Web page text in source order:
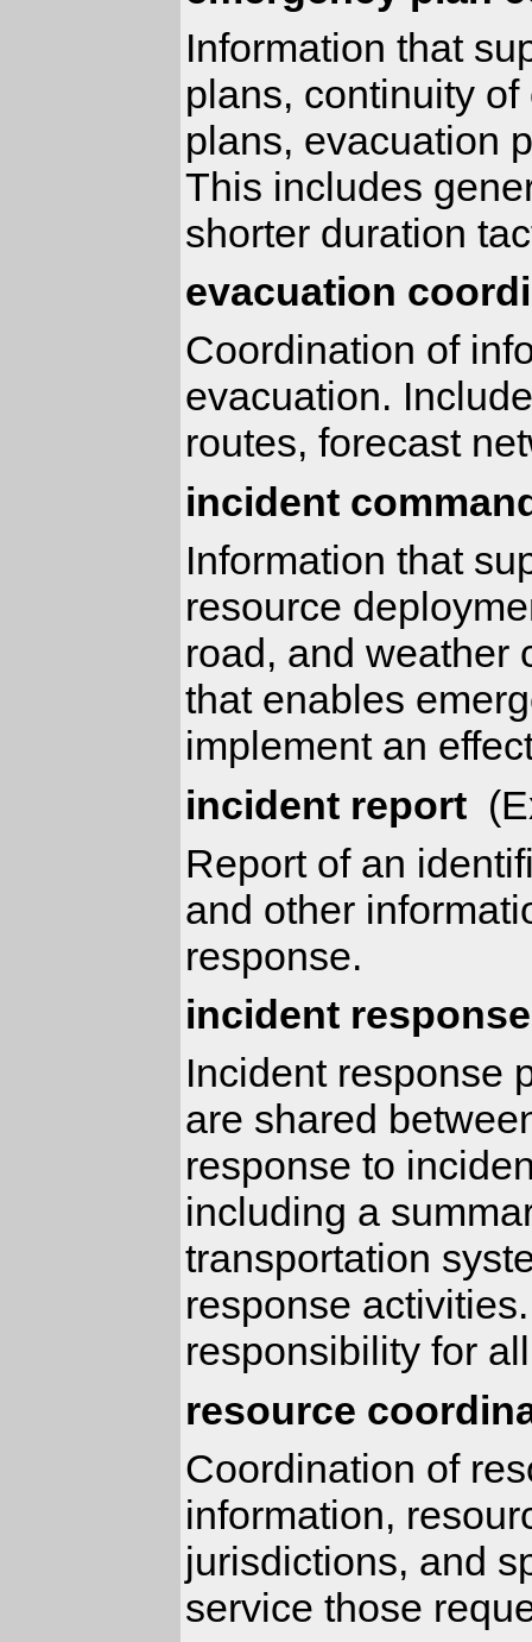
Information that
plans, continuity
plans, evacuation
This includes
shorter duration
evacuation
Coordination of
evacuation.
routes, forecast
incident
Information that
resource
road, and weather
that enables
implement an
incident report
Report of an
and other
response.
incident
Incident response
are shared
response to
including a
transportation
response
responsibility for
resource
Coordination of
information,
jurisdictions, and
service those